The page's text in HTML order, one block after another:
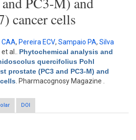
cancer cells
CAA, Pereira ECV, Sampaio PA, Silva
et al.
Phytochemical analysis and
quercifolius Pohl
prostate (PC3 and PC3-M) and
. Pharmacognosy Magazine .
analysis and cytotoxic activity of
quercifolius Pohl (Euphorbiaceae) against
DOI